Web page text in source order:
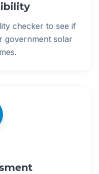
checker to see if
government solar